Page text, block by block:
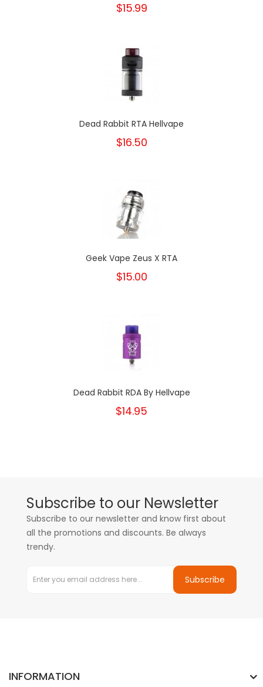
$15.99
Dead Rabbit RTA Hellvape
$16.50
Geek Vape Zeus X RTA
$15.00
Dead Rabbit RDA By Hellvape
$14.95
Subscribe to our Newsletter
Subscribe to our newsletter and know first about
all the promotions and discounts. Be always
trendy.
Subscribe
INFORMATION